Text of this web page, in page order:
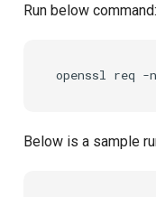
Run below command:
openssl req -
Below is a sample